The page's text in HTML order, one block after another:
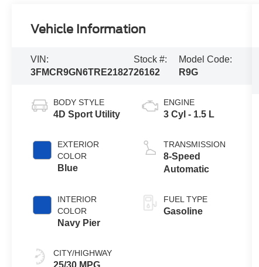
Vehicle Information
VIN:
3FMCR9GN6TRE21827
Stock #:
26162
Model Code:
R9G
BODY STYLE
4D Sport Utility
EXTERIOR
COLOR
Blue
INTERIOR
COLOR
Navy Pier
CITY/HIGHWAY
ENGINE
3 Cyl - 1.5 L
TRANSMISSION
8-Speed
Automatic
FUEL TYPE
Gasoline